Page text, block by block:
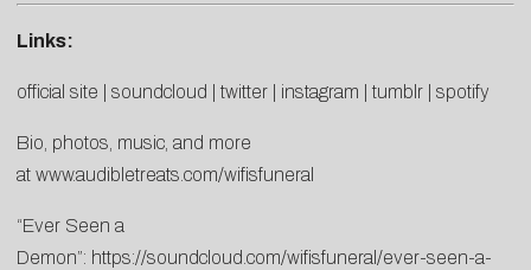
Links:
official site soundcloud twitter instagram tumblr spotify
Bio, photos, music, and more
at www.audibletreats.com/wifisfuneral
“Ever Seen a
Demon”: https://soundcloud.com/wifisfuneral/ever-seen-a-